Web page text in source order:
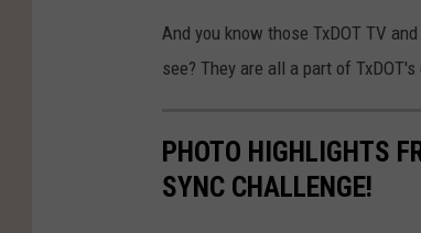
And you know those TxDOT TV
see? They are all a part of
PHOTO HIGHLIGHTS
SYNC CHALLENGE!